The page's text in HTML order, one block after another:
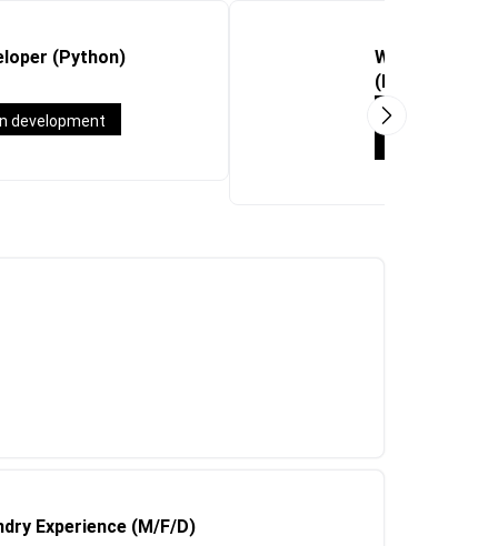
(Python)
development
Working
(M365/
Working
Experience (M/F/D)